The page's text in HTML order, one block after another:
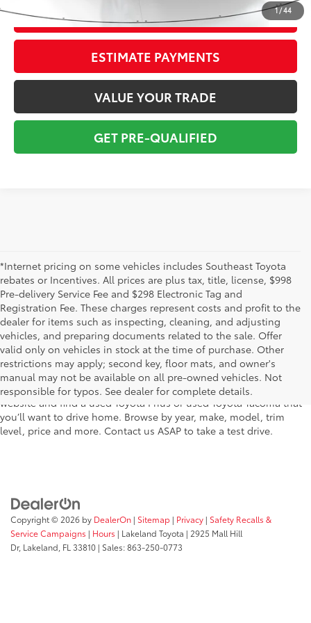
1/44
CONFIRM AVAILABILITY
ESTIMATE PAYMENTS
VALUE YOUR TRADE
GET PRE-QUALIFIED
*Internet pricing on some vehicles includes Southeast Toyota
rebates or Incentives. All prices are plus tax, title, license, $998
Pre-delivery Service Fee and $298 Electronic Tag and
Registration Fee. These charges represent costs and profit to the
dealer for items such as inspecting, cleaning, and adjusting
vehicles, and preparing documents related to the sale. Offer
valid only on vehicles in stock at the time of purchase. Other
restrictions may apply; second key, floor mats, and owner's
manual may not be available on all pre-owned vehicles. Not
responsible for typos. See dealer for complete details.
The used car inventory at Lakeland Toyota in Florida – serving
Plant City, Winter Haven, Auburndale, Mulberry, and Haines City –
features pre-owned vehicles from almost every manufacturer. You
can shop the entire selection of used cars right here on our
website and find a used Toyota Prius or used Toyota Tacoma that
you’ll want to drive home. Browse by year, make, model, trim
level, price and more. Contact us ASAP to take a test drive.
Copyright © 2026 by DealerOn | Sitemap | Privacy | Safety Recalls &
Service Campaigns | Hours | Lakeland Toyota | 2925 Mall Hill
Dr, Lakeland, FL33810 | Sales:863-250-0773